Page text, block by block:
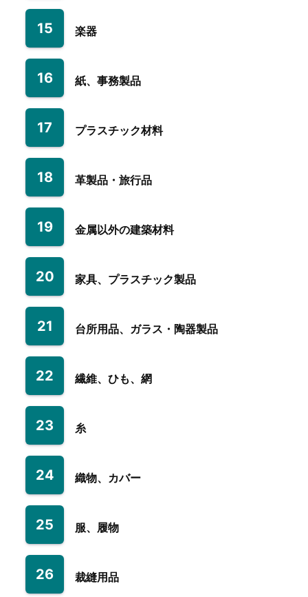
15 楽器
16 紙、事務製品
17 プラスチック材料
18 革製品・旅行品
19 金属以外の建築材料
20 家具、プラスチック製品
21 台所用品、ガラス・陶器製品
22 繊維、ひも、網
23 糸
24 織物、カバー
25 服、履物
26 裁縫用品